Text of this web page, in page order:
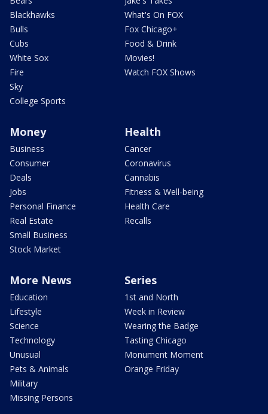
Blackhawks
Bulls
Cubs
White Sox
Fire
Sky
College Sports
What's On FOX
Fox Chicago+
Food & Drink
Movies!
Watch FOX Shows
Money
Business
Consumer
Deals
Jobs
Personal Finance
Real Estate
Small Business
Stock Market
Health
Cancer
Coronavirus
Cannabis
Fitness & Well-being
Health Care
Recalls
More News
Education
Lifestyle
Science
Technology
Unusual
Pets & Animals
Military
Missing Persons
Series
1st and North
Week in Review
Wearing the Badge
Tasting Chicago
Monument Moment
Orange Friday